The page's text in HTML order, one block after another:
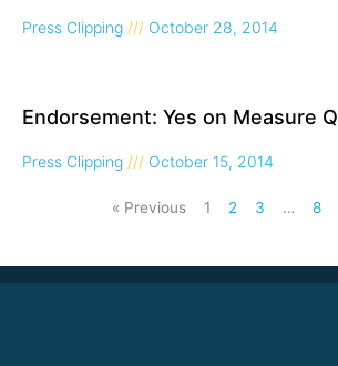
Press Clipping October 28, 2014
Endorsement: Yes on Measure Q
Press Clipping October 15, 2014
« Previous 1 2 3 … 8